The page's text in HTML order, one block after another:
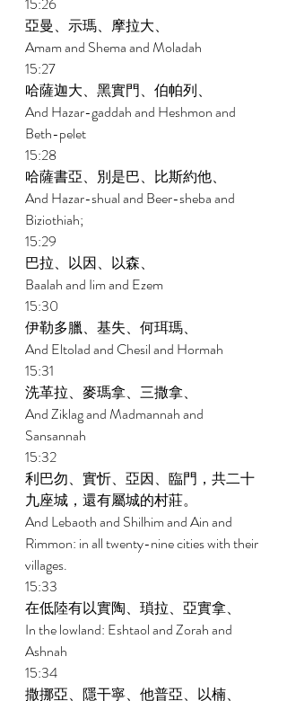
亞曼、示瑪、摩拉大、
Amam and Shema and Moladah
15:27
哈薩迦大、黑實門、伯帕列、
And Hazar-gaddah and Heshmon and
Beth-pelet
15:28
哈薩書亞、別是巴、比斯約他、
And Hazar-shual and Beer-sheba and
Biziothiah;
15:29
巴拉、以因、以森、
Baalah and Iim and Ezem
15:30
伊勒多臘、基失、何珥瑪、
And Eltolad and Chesil and Hormah
15:31
洗革拉、麥瑪拿、三撒拿、
And Ziklag and Madmannah and
Sansannah
15:32
利巴勿、實忻、亞因、臨門，共二十
九座城，還有屬城的村莊。
And Lebaoth and Shilhim and Ain and
Rimmon: in all twenty-nine cities with their
villages.
15:33
在低陸有以實陶、瑣拉、亞實拿、
In the lowland: Eshtaol and Zorah and
Ashnah
15:34
撒挪亞、隱干寧、他普亞、以楠、